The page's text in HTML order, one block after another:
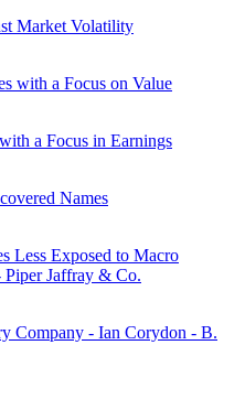
Market Volatility
with a Focus on Value
a Focus in Earnings
Names
Less Exposed to Macro
Piper Jaffray & Co.
Company - Ian Corydon - B.